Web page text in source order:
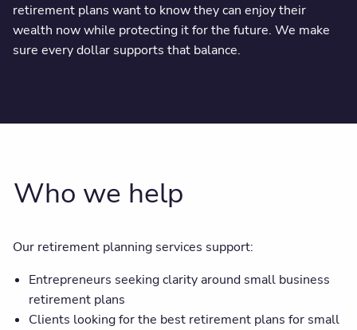
retirement plans want to know they can enjoy their
wealth now while protecting it for the future. We make
sure every dollar supports that balance.
Who we help
Our retirement planning services support:
Entrepreneurs seeking clarity around small business
retirement plans
Clients looking for the best retirement plans for small